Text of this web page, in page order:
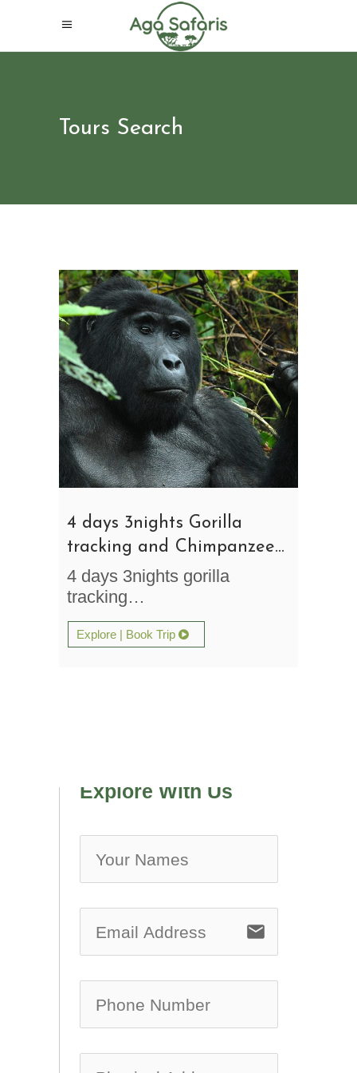
Tours Search
4 days 3nights Gorilla
tracking and Chimpanzee
Trekking Safari Uganda
4 days 3nights gorilla
tracking…
Explore | Book Trip
Explore With Us
email